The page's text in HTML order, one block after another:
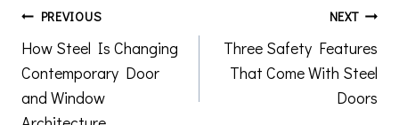
Post
navigation
PREVIOUS
How Steel Is Changing
Contemporary Door
and Window
NEXT
Three Safety Features
That Come With Steel
Doors